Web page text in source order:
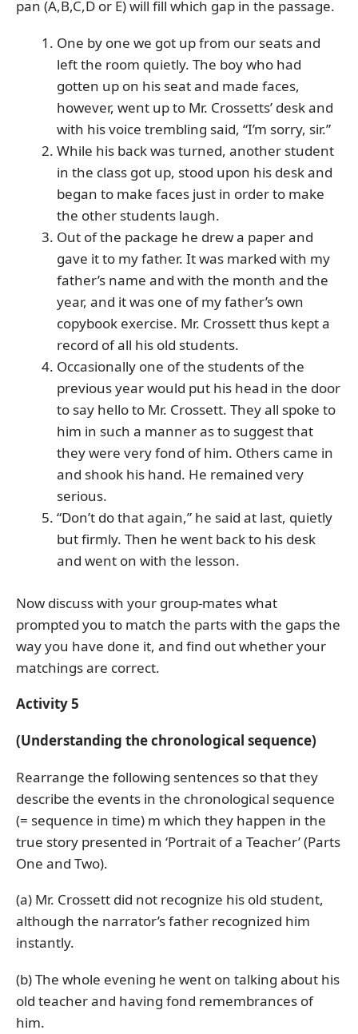
pan (A,B,C,D or E) will fill which gap in the passage.
One by one we got up from our seats and
left the room quietly. The boy who had
gotten up on his seat and made faces,
however, went up to Mr. Crossetts’ desk and
with his voice trembling said, “I’m sorry, sir.”
While his back was turned, another student
in the class got up, stood upon his desk and
began to make faces just in order to make
the other students laugh.
Out of the package he drew a paper and
gave it to my father. It was marked with my
father’s name and with the month and the
year, and it was one of my father’s own
copybook exercise. Mr. Crossett thus kept a
record of all his old students.
Occasionally one of the students of the
previous year would put his head in the door
to say hello to Mr. Crossett. They all spoke to
him in such a manner as to suggest that
they were very fond of him. Others came in
and shook his hand. He remained very
serious.
“Don’t do that again,” he said at last, quietly
but firmly. Then he went back to his desk
and went on with the lesson.
Now discuss with your group-mates what
prompted you to match the parts with the gaps the
way you have done it, and find out whether your
matchings are correct.
Activity 5
(Understanding the chronological sequence)
Rearrange the following sentences so that they
describe the events in the chronological sequence
(= sequence in time) m which they happen in the
true story presented in ‘Portrait of a Teacher’ (Parts
One and Two).
(a) Mr. Crossett did not recognize his old student,
although the narrator’s father recognized him
instantly.
(b) The whole evening he went on talking about his
old teacher and having fond remembrances of
him.